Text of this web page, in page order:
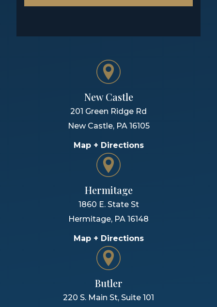
New Castle
201 Green Ridge Rd
New Castle, PA 16105
Map + Directions
Hermitage
1860 E. State St
Hermitage, PA 16148
Map + Directions
Butler
220 S. Main St, Suite 101